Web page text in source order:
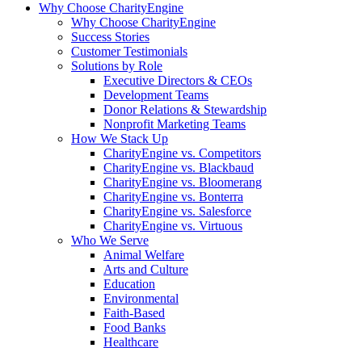
Why Choose CharityEngine
Why Choose CharityEngine
Success Stories
Customer Testimonials
Solutions by Role
Executive Directors & CEOs
Development Teams
Donor Relations & Stewardship
Nonprofit Marketing Teams
How We Stack Up
CharityEngine vs. Competitors
CharityEngine vs. Blackbaud
CharityEngine vs. Bloomerang
CharityEngine vs. Bonterra
CharityEngine vs. Salesforce
CharityEngine vs. Virtuous
Who We Serve
Animal Welfare
Arts and Culture
Education
Environmental
Faith-Based
Food Banks
Healthcare